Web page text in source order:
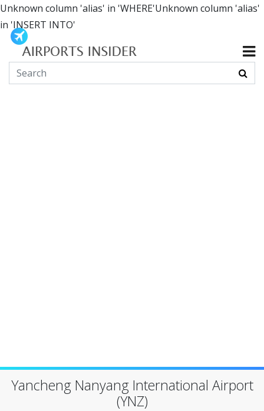
Unknown column 'alias' in 'WHERE'Unknown column 'alias'
in 'INSERT INTO'
Yancheng Nanyang International Airport
(YNZ)